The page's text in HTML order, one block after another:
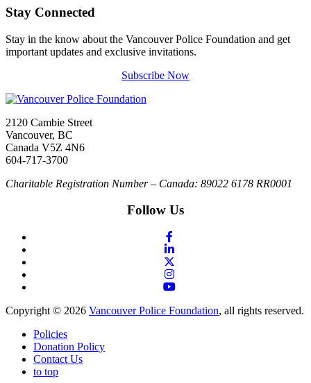
Stay Connected
Stay in the know about the Vancouver Police Foundation and get
important updates and exclusive invitations.
Subscribe Now
2120 Cambie Street
Vancouver, BC
Canada V5Z 4N6
604-717-3700
Charitable Registration Number – Canada: 89022 6178 RR0001
Follow Us
Copyright © 2026 Vancouver Police Foundation, all rights reserved.
Policies
Donation Policy
Contact Us
to top